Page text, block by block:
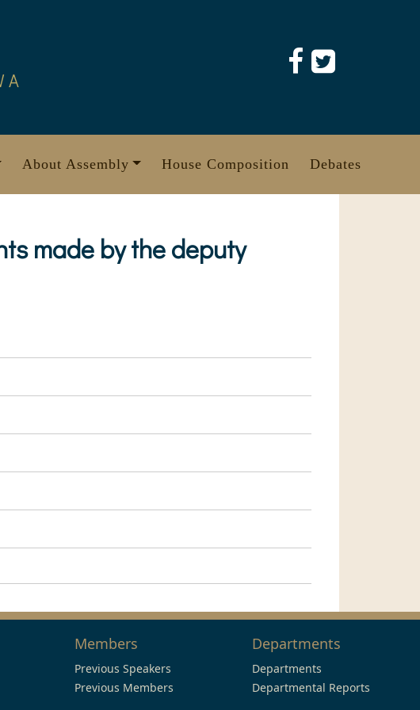
About Assembly House Composition Debates
made by the deputy
Members
Previous Speakers
Previous Members
Departments
Departments
Departmental Reports